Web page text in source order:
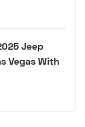
Jeep
Vegas With